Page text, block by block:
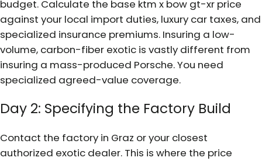
budget. Calculate the base ktm x bow gt-xr price
against your local import duties, luxury car taxes, and
specialized insurance premiums. Insuring a low-
volume, carbon-fiber exotic is vastly different from
insuring a mass-produced Porsche. You need
specialized agreed-value coverage.
Day 2: Specifying the Factory Build
Contact the factory in Graz or your closest
authorized exotic dealer. This is where the price